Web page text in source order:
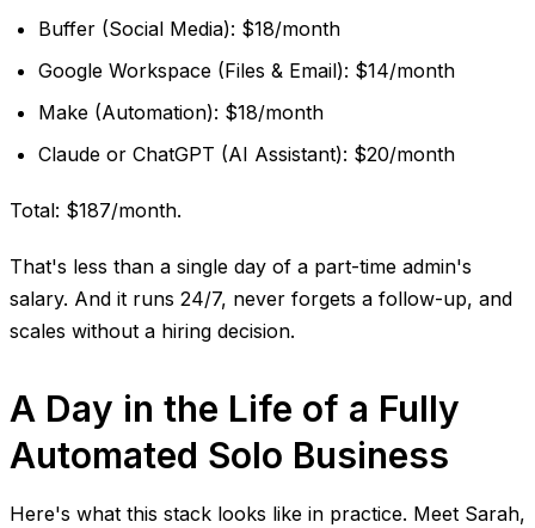
Buffer (Social Media): $18/month
Google Workspace (Files & Email): $14/month
Make (Automation): $18/month
Claude or ChatGPT (AI Assistant): $20/month
Total: $187/month.
That's less than a single day of a part-time admin's
salary. And it runs 24/7, never forgets a follow-up, and
scales without a hiring decision.
A Day in the Life of a Fully
Automated Solo Business
Here's what this stack looks like in practice. Meet Sarah,